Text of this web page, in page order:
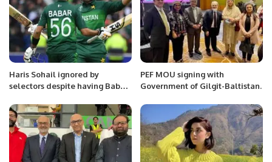
Haris Sohail ignored by
selectors despite having Babar
PEF MOU signing with
Government of Gilgit-Baltistan.